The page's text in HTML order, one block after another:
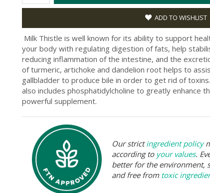
ADD TO WISHLIST
Milk Thistle is well known for its ability to support
your body with regulating digestion of fats, help
reducing inflammation of the intestine, and the
of turmeric, artichoke and dandelion root helps to
gallbladder to produce bile in order to get rid of
also includes phosphatidylcholine to greatly enhance
powerful supplement.
Our strictingredient policy
according to your values.
better for the environment,
and free from toxic